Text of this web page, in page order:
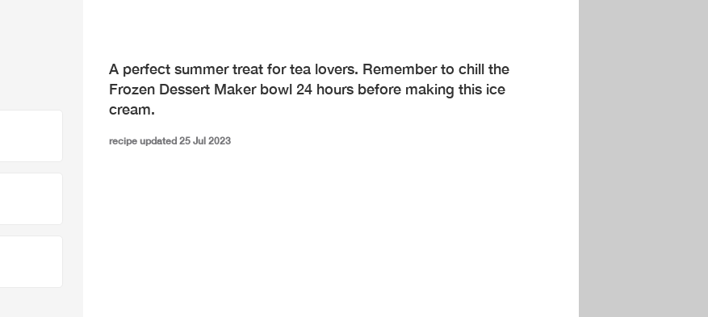
A perfect summer treat for tea lovers. Remember to chill the
Frozen Dessert Maker bowl 24 hours before making this ice
cream.
recipe updated 25 Jul 2023